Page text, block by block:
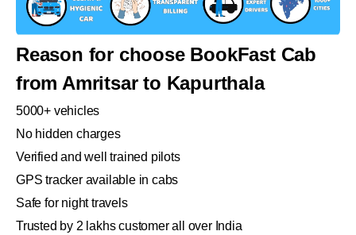
Reason for choose BookFast Cab
from Amritsar to Kapurthala
5000+ vehicles
No hidden charges
Verified and well trained pilots
GPS tracker available in cabs
Safe for night travels
Trusted by 2 lakhs customer all over India